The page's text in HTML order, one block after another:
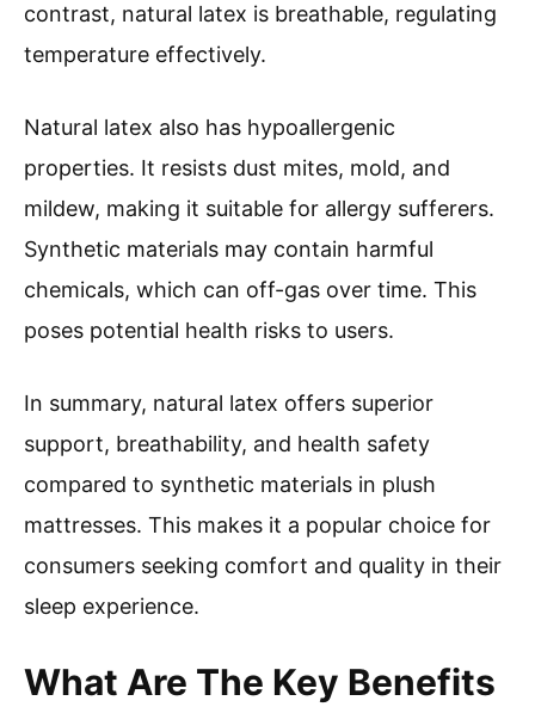
contrast, natural latex is breathable, regulating
temperature effectively.
Natural latex also has hypoallergenic
properties. It resists dust mites, mold, and
mildew, making it suitable for allergy sufferers.
Synthetic materials may contain harmful
chemicals, which can off-gas over time. This
poses potential health risks to users.
In summary, natural latex offers superior
support, breathability, and health safety
compared to synthetic materials in plush
mattresses. This makes it a popular choice for
consumers seeking comfort and quality in their
sleep experience.
What Are The Key Benefits